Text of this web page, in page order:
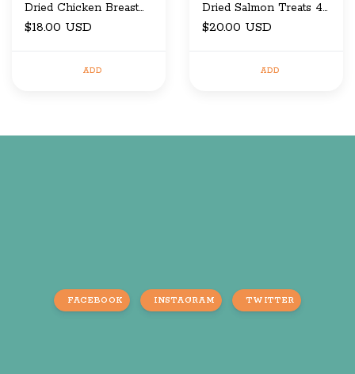
Dried Chicken Breast
Treats 3.5 oz
$18.00 USD
ADD
Dried Salmon Treats 4
oz
$20.00 USD
ADD
FACEBOOK INSTAGRAM TWITTER